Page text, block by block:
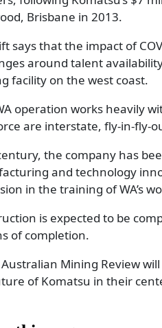
Brisbane in 2013.
says that the impact of
around talent
facility on the west coast.
operation works heavily
are interstate, fly-in-fly-
the company has
and technology
in the training of WA’s
is expected to be
of completion.
Mining Review
of Komatsu in their